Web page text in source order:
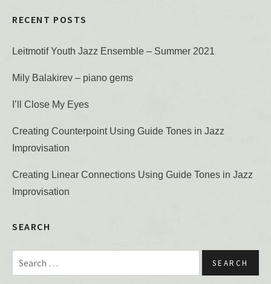
RECENT POSTS
Leitmotif Youth Jazz Ensemble – Summer 2021
Mily Balakirev – piano gems
I’ll Close My Eyes
Creating Counterpoint Using Guide Tones in Jazz
Improvisation
Creating Linear Connections Using Guide Tones in Jazz
Improvisation
SEARCH
Search for: